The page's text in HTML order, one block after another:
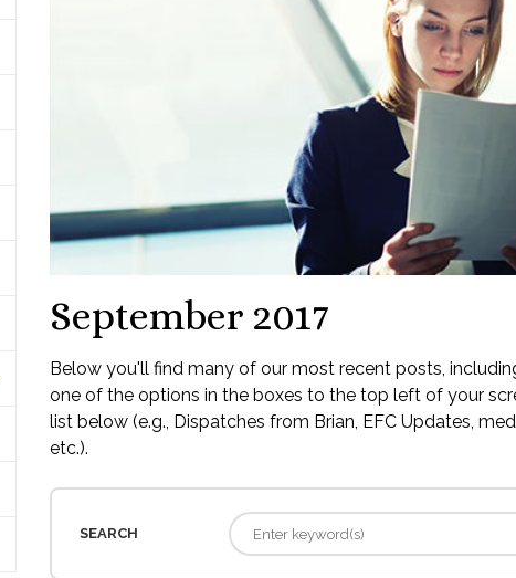
September 2017
Below you'll find many of our most recent posts,
one of the options in the boxes to the top left of your
list below (e.g., Dispatches from Brian, EFC Updates,
etc.).
SEARCH